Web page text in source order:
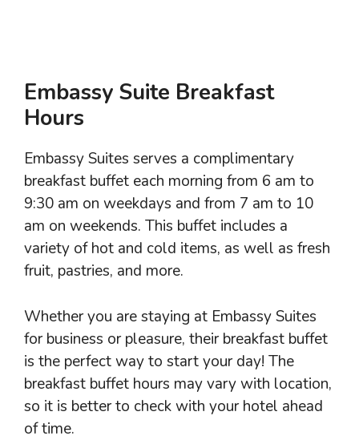
Embassy Suite Breakfast
Hours
Embassy Suites serves a complimentary
breakfast buffet each morning from 6 am to
9:30 am on weekdays and from 7 am to 10
am on weekends. This buffet includes a
variety of hot and cold items, as well as fresh
fruit, pastries, and more.
Whether you are staying at Embassy Suites
for business or pleasure, their breakfast buffet
is the perfect way to start your day! The
breakfast buffet hours may vary with location,
so it is better to check with your hotel ahead
of time.